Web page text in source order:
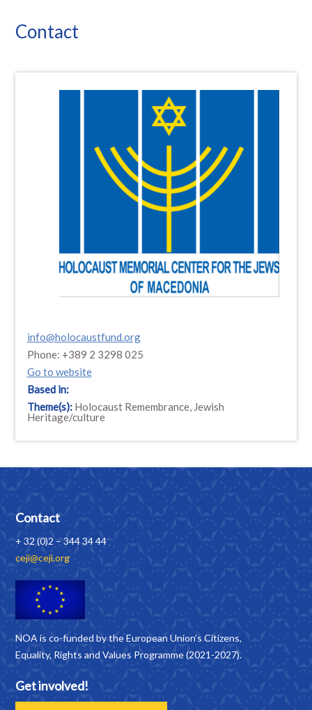
Contact
info@holocaustfund.org
Phone: +389 2 3298 025
Go to website
Based in:
Theme(s): Holocaust Remembrance, Jewish
Heritage/culture
Contact
+ 32 (0)2 – 344 34 44
ceji@ceji.org
NOA is co-funded by the European Union’s Citizens,
Equality, Rights and Values Programme (2021-2027).
Get involved!